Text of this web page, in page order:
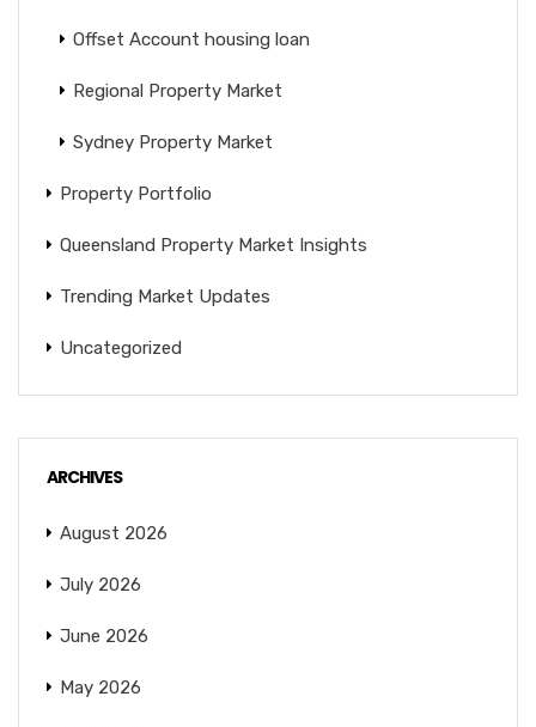
Offset Account housing loan
Regional Property Market
Sydney Property Market
Property Portfolio
Queensland Property Market Insights
Trending Market Updates
Uncategorized
ARCHIVES
August 2026
July 2026
June 2026
May 2026